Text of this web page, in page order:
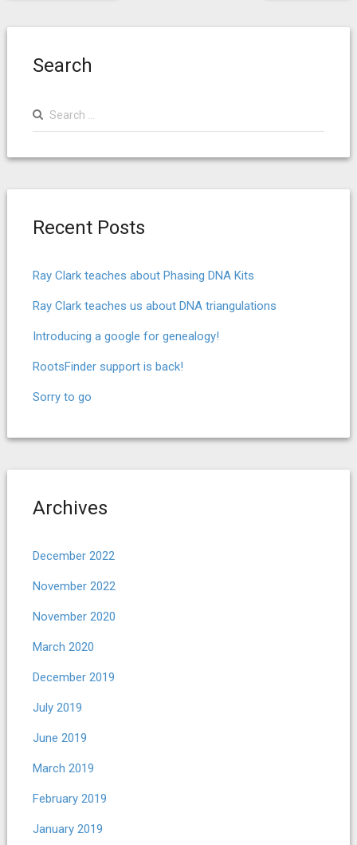
Search
Recent Posts
Ray Clark teaches about Phasing DNA Kits
Ray Clark teaches us about DNA triangulations
Introducing a google for genealogy!
RootsFinder support is back!
Sorry to go
Archives
December 2022
November 2022
November 2020
March 2020
December 2019
July 2019
June 2019
March 2019
February 2019
January 2019